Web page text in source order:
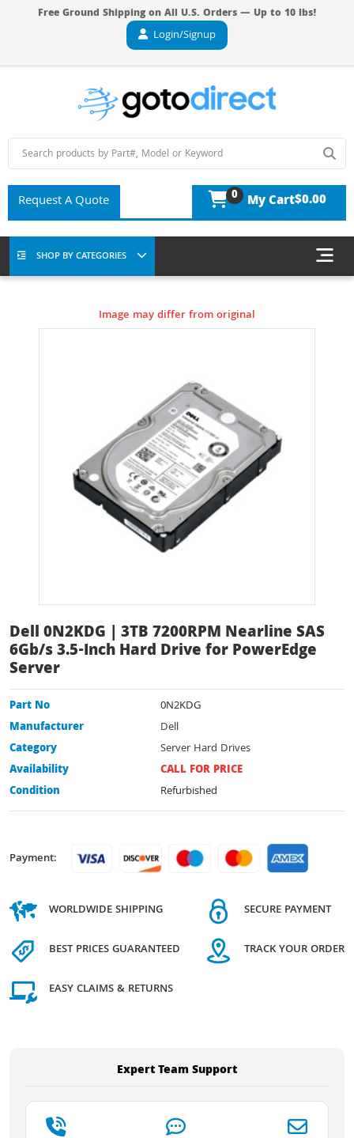
Free Ground Shipping on All U.S. Orders — Up to 10 lbs!
Login/Signup
Request A Quote 0 My Cart$0.00
SHOP BY CATEGORIES
Image may differ from original
Dell 0N2KDG | 3TB 7200RPM Nearline SAS
6Gb/s 3.5-Inch Hard Drive for PowerEdge
Server
Part No
0N2KDG
Manufacturer
Dell
Category
Server Hard Drives
Availability
CALL FOR PRICE
Condition
Refurbished
Payment:
WORLDWIDE SHIPPING
BEST PRICES GUARANTEED
EASY CLAIMS & RETURNS
SECURE PAYMENT
TRACK YOUR ORDER
Expert Team Support